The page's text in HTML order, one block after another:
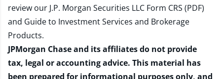
review our J.P. Morgan Securities LLC Form CRS (PDF)
and Guide to Investment Services and Brokerage
Products.
JPMorgan Chase and its affiliates do not provide
tax, legal or accounting advice. This material has
been prepared for informational purposes only, and